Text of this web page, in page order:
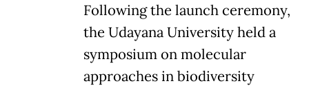
Following the launch ceremony,
the Udayana University held a
symposium on molecular
approaches in biodiversity